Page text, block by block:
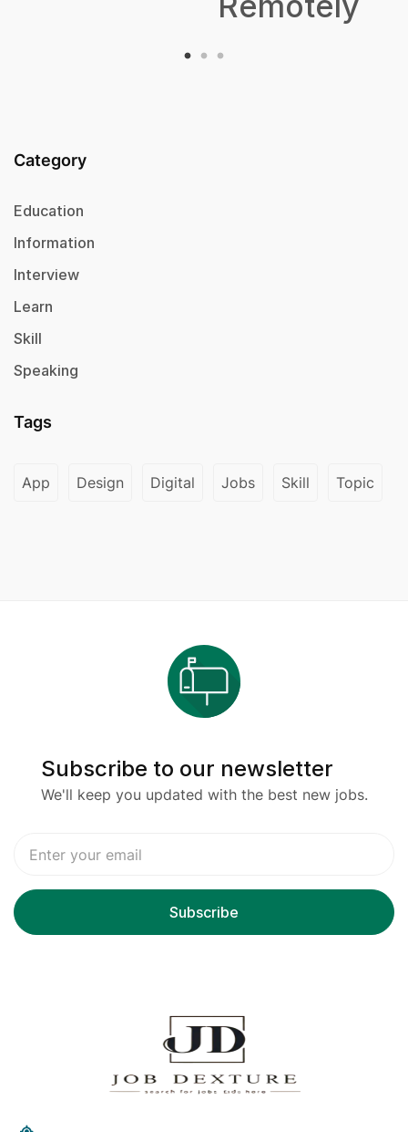
Category
Education
Information
Interview
Learn
Skill
Speaking
Tags
App Design Digital Jobs Skill Topic
Subscribe to our newsletter
We'll keep you updated with the best new jobs.